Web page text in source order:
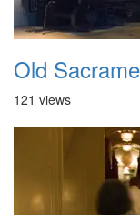
Old
121 views